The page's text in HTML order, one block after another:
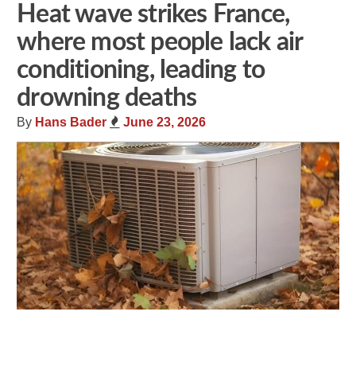
Heat wave strikes France,
where most people lack air
conditioning, leading to
drowning deaths
By Hans Bader June 23, 2026